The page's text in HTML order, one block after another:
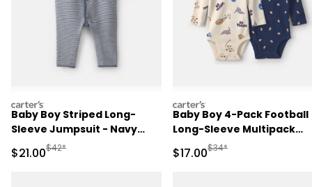
carters
Baby Boy Striped Long-
Sleeve Jumpsuit - Navy
Sale Price
$21.00Manufactured Suggested Retail Price
$42*
carters
Baby Boy 4-Pack Football
Long-Sleeve Multipack
Bodysuits
Sale Price
$17.00Manufactured
$34*